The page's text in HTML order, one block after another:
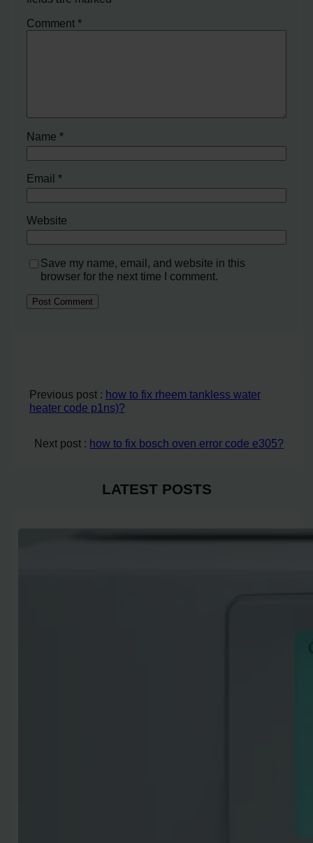
Comment*
Name*
Email*
Website
Save my name, email, and website in this
browser for the next time I comment.
Previous post : how to fix rheem tankless water
heater code p1ns)?
Next post : how to fix bosch oven error code e305?
LATEST POSTS